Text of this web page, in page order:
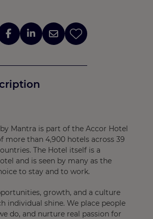
Mantra is part of the Accor Hotel
more than 4,900 hotels across 39
The Hotel itself is a
and is seen by many as the
to stay and to work.
growth, and a culture
individual shine. We place people
do, and nurture real passion for